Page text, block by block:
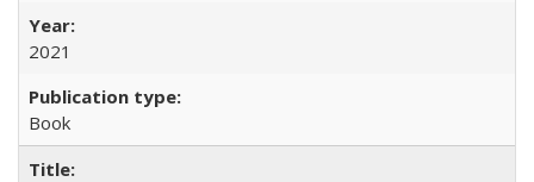
2021
Book